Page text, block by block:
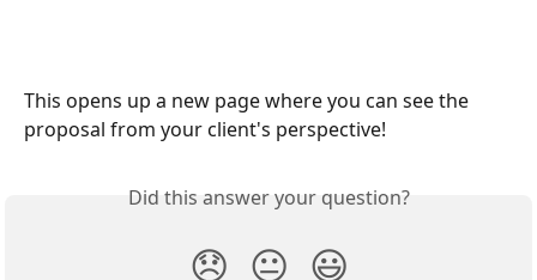
This opens up a new page where you can see the
proposal from your client's perspective!
Did this answer your question?
😞 😐 😃